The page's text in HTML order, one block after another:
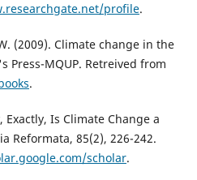
profile.
(2009). Climate change in the
Press-MQUP. Retreived from
.
Exactly, Is Climate Change a
Reformata, 85(2), 226-242.
scholar.